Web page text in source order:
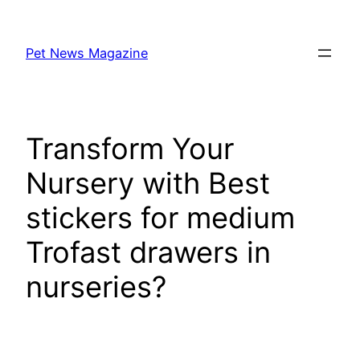
content
Pet News Magazine
Transform Your
Nursery with Best
stickers for medium
Trofast drawers in
nurseries?